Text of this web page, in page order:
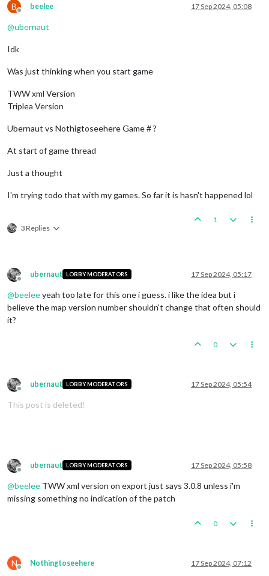
B
Offline
beelee 17 Sep 2024, 05:08
@ubernaut
Idk
Was just thinking when you start game
TWW xml Version
Triplea Version
Ubernaut vs Nothigtoseehere Game # ?
At start of game thread
Just a thought
I'm trying todo that with my games. So far it is hasn't happened lol
3 Replies
1
Offline
ubernaut LOBBY MODERATORS 17 Sep 2024, 05:17
@beeleeyeah too late for this one i guess. i like the idea but i
believe the map version number shouldn't change that often should
it?
0
Offline
ubernaut LOBBY MODERATORS 17 Sep 2024, 05:54
This post is deleted!
Offline
ubernaut LOBBY MODERATORS 17 Sep 2024, 05:58
@beelee TWW xml version on export just says 3.0.8 unless i'm
missing something no indication of the patch
0
N
Offline
Nothingtoseehere 17 Sep 2024, 07:12